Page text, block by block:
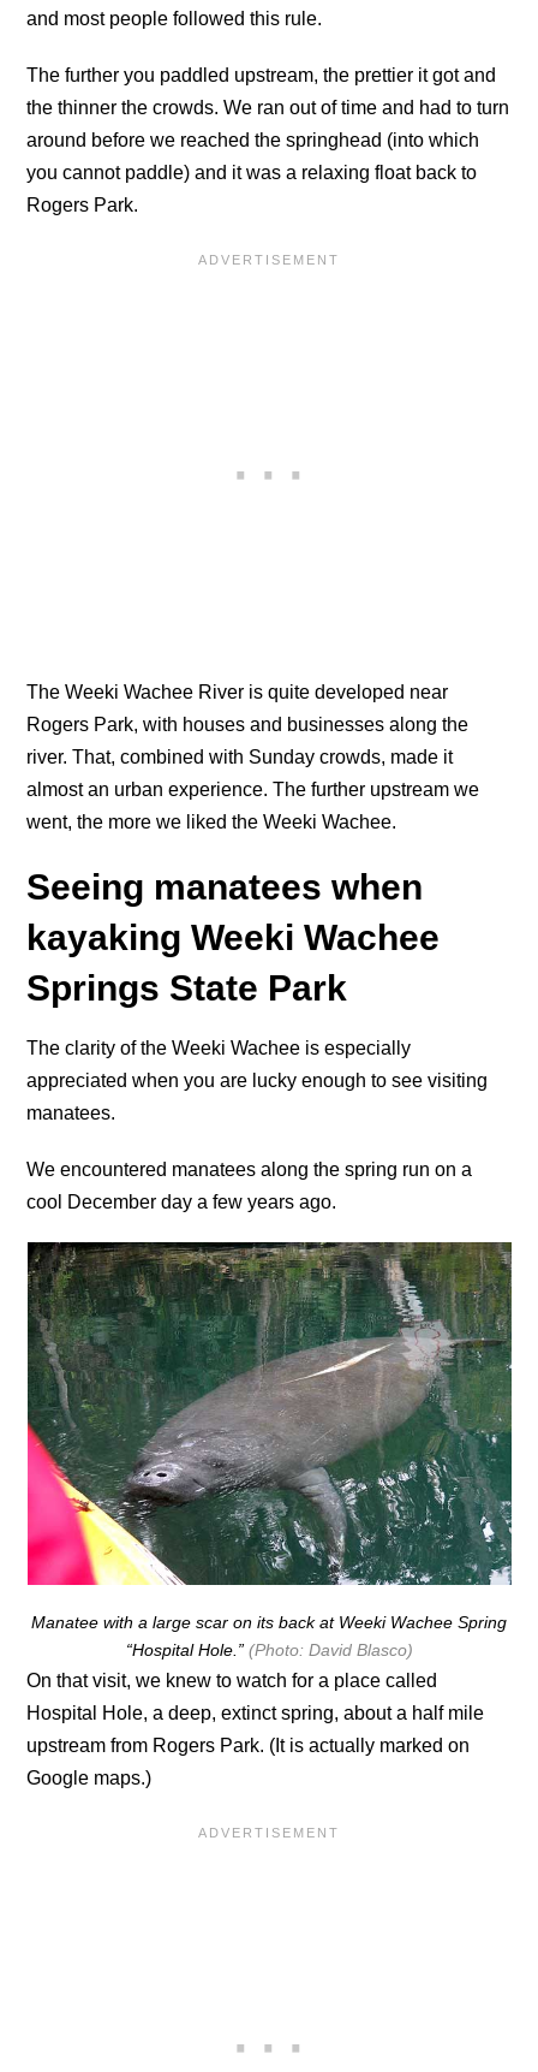
and most people followed this rule.
The further you paddled upstream, the prettier it got and
the thinner the crowds. We ran out of time and had to turn
around before we reached the springhead (into which
you cannot paddle) and it was a relaxing float back to
Rogers Park.
The Weeki Wachee River is quite developed near
Rogers Park, with houses and businesses along the
river. That, combined with Sunday crowds, made it
almost an urban experience. The further upstream we
went, the more we liked the Weeki Wachee.
Seeing manatees when
kayaking Weeki Wachee
Springs State Park
The clarity of the Weeki Wachee is especially
appreciated when you are lucky enough to see visiting
manatees.
We encountered manatees along the spring run on a
cool December day a few years ago.
Manatee with a large scar on its back at Weeki Wachee Spring
“Hospital Hole.”(Photo: David Blasco)
On that visit, we knew to watch for a place called
Hospital Hole, a deep, extinct spring, about a half mile
upstream from Rogers Park. (It is actually marked on
Google maps.)